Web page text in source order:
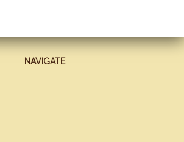
NAVIGATE